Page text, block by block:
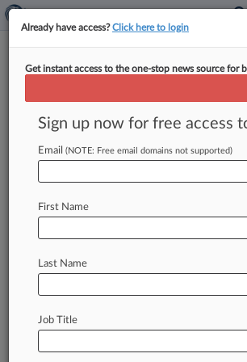
TTAB Cases
Cases (2570)
July 17, 2026
Corporation et al
July 17, 2026
Concurrent Ventures, LLC et al v.
Corporation et al
Concurrent Ventures, LLC et al v.
Already have access?Click here to login
Get instant access to the one-stop news source for
Sign up now for free access
Email (NOTE: Free email domains not supported)
First Name
Last Name
Job Title